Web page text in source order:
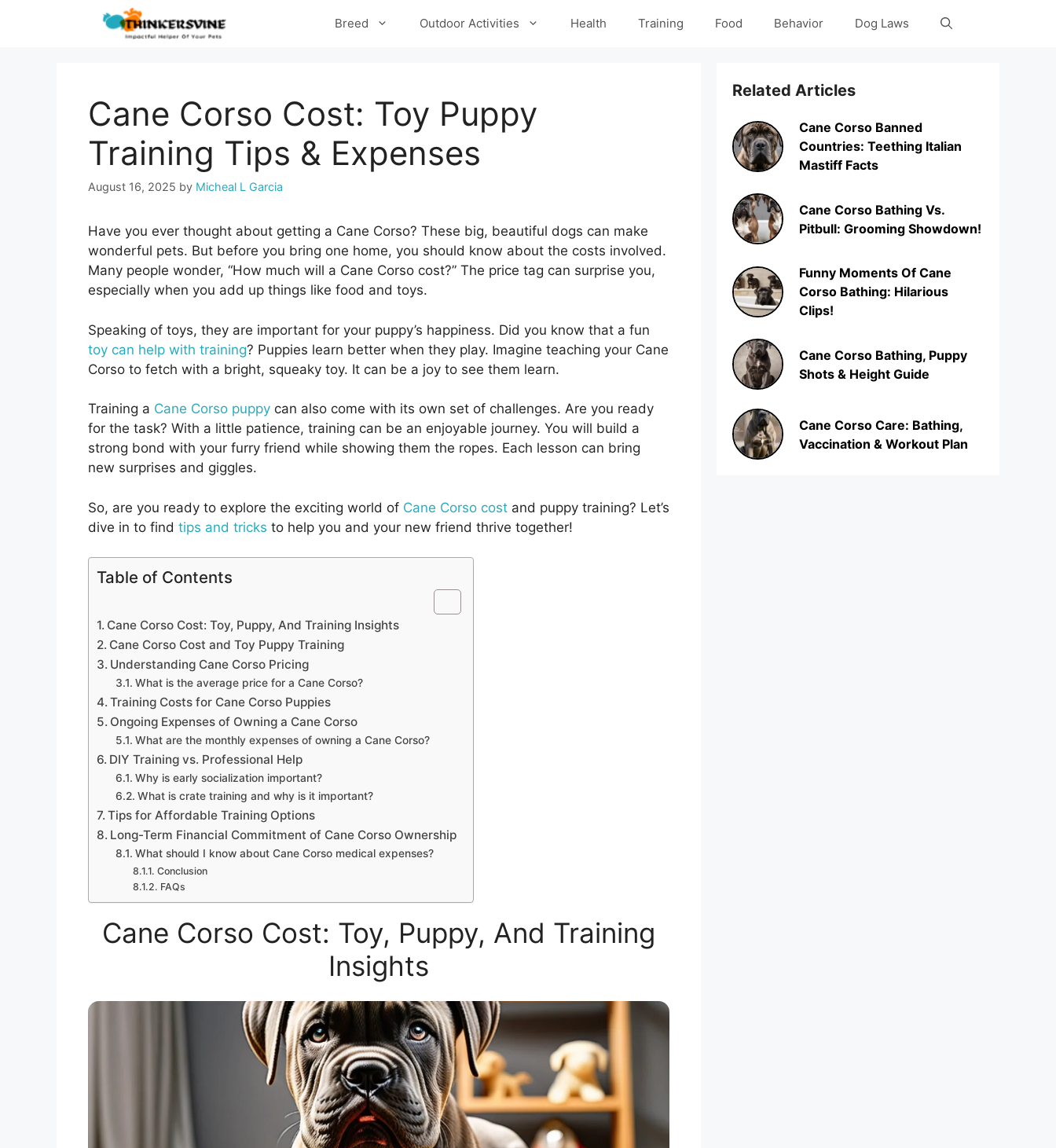
Breed Outdoor Activities Health Training Food Behavior Dog Laws
Cane Corso Cost: Toy Puppy
Training Tips & Expenses
August 16, 2025 by Micheal L Garcia
Have you ever thought about getting a Cane Corso? These big, beautiful dogs can make
wonderful pets. But before you bring one home, you should know about the costs involved.
Many people wonder, “How much will a Cane Corso cost?” The price tag can surprise you,
especially when you add up things like food and toys.
Speaking of toys, they are important for your puppy’s happiness. Did you know that a fun
toy can help with training? Puppies learn better when they play. Imagine teaching your Cane
Corso to fetch with a bright, squeaky toy. It can be a joy to see them learn.
Training a Cane Corso puppy can also come with its own set of challenges. Are you ready
for the task? With a little patience, training can be an enjoyable journey. You will build a
strong bond with your furry friend while showing them the ropes. Each lesson can bring
new surprises and giggles.
So, are you ready to explore the exciting world of Cane Corso cost and puppy training? Let’s
dive in to find tips and tricks to help you and your new friend thrive together!
Table of Contents
Cane Corso Cost: Toy, Puppy, And Training Insights
Cane Corso Cost and Toy Puppy Training
Understanding Cane Corso Pricing
What is the average price for a Cane Corso?
Training Costs for Cane Corso Puppies
Ongoing Expenses of Owning a Cane Corso
What are the monthly expenses of owning a Cane Corso?
DIY Training vs. Professional Help
Why is early socialization important?
What is crate training and why is it important?
Tips for Affordable Training Options
Long-Term Financial Commitment of Cane Corso Ownership
What should I know about Cane Corso medical expenses?
Conclusion
FAQs
Cane Corso Cost: Toy, Puppy, And Training
Insights
Related Articles
Cane Corso Banned
Countries: Teething Italian
Mastiff Facts
Cane Corso Bathing Vs.
Pitbull: Grooming Showdown!
Funny Moments Of Cane
Corso Bathing: Hilarious
Clips!
Cane Corso Bathing, Puppy
Shots & Height Guide
Cane Corso Care: Bathing,
Vaccination & Workout Plan